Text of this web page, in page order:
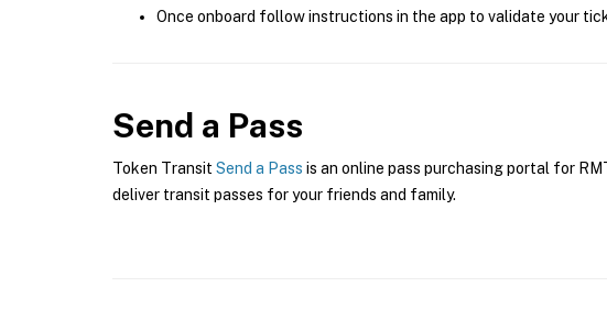
Once onboard follow instructions in the app to validate your
Send a Pass
Token Transit Send a Pass is an online pass purchasing portal for
deliver transit passes for your friends and family.